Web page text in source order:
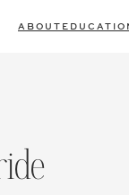
ABOUT